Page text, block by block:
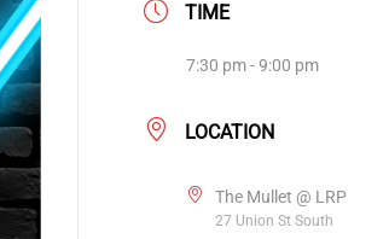
TIME
7:30 pm - 9:00 pm
LOCATION
The Mullet @ LRP
27 Union St South